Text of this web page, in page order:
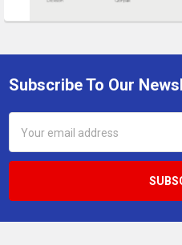
Footer
Subscribe To Our
Address